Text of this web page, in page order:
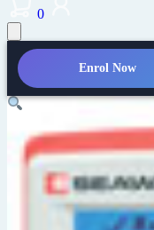
0
Enrol Now